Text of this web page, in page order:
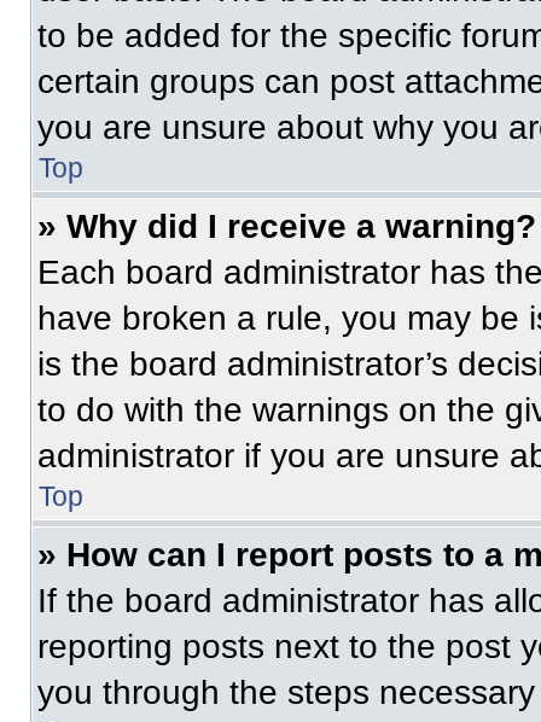
to be added for the specific
certain groups can post
you are unsure about why you
Top
» Why did I receive a warning?
Each board administrator has
have broken a rule, you may be
is the board administrator’s
to do with the warnings on the
administrator if you are unsure
Top
» How can I report posts to a
If the board administrator has
reporting posts next to the post
you through the steps